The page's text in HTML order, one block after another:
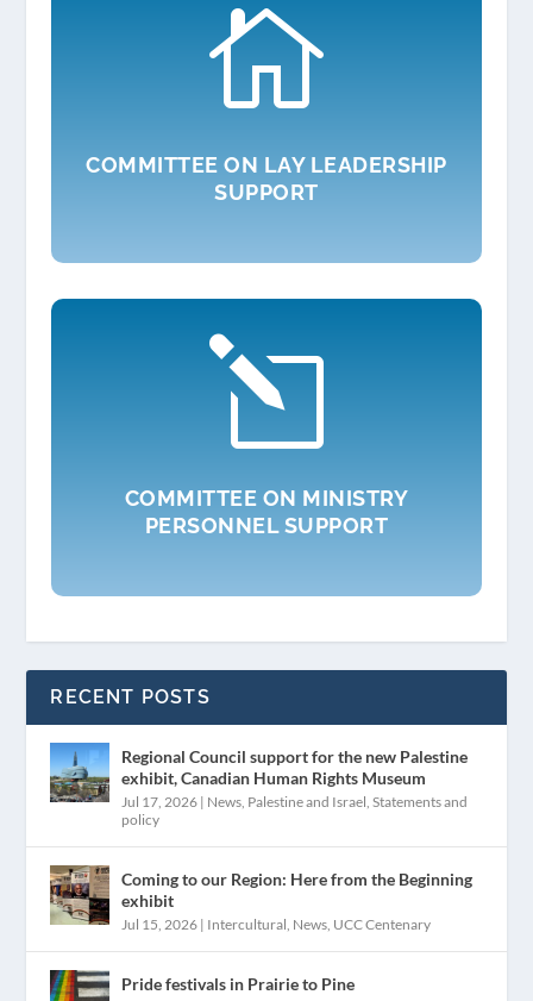

COMMITTEE ON LAY LEADERSHIP
SUPPORT
l
COMMITTEE ON MINISTRY
PERSONNEL SUPPORT
RECENT POSTS
Regional Council support for the new Palestine
exhibit, Canadian Human Rights Museum
Jul 17, 2026 | News, Palestine and Israel,Statements and
policy
Coming to our Region: Here from the Beginning
exhibit
Jul 15, 2026 | Intercultural, News, UCC Centenary
Pride festivals in Prairie to Pine